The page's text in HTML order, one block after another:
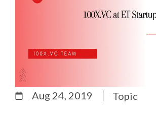
Aug 24, 2019 Topic